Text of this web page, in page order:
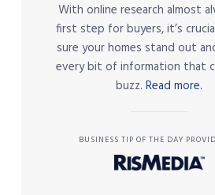
With online research almost
first step for buyers, it’s
sure your homes stand out
every bit of information that
buzz. Read more.
BUSINESS TIP OF THE DAY